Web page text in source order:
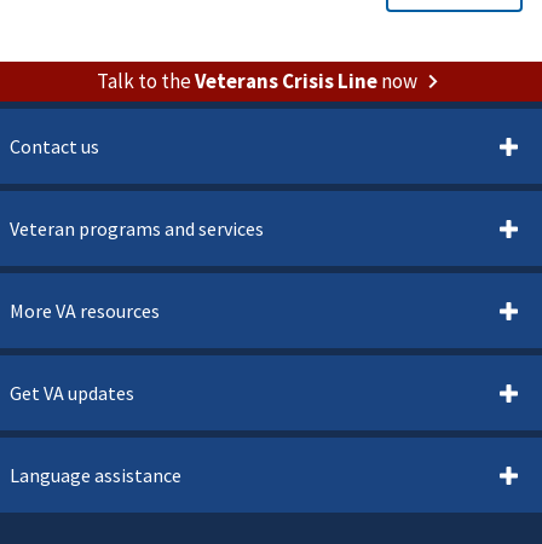
Talk to theVeterans Crisis Linenow
Contact us
Veteran programs and services
More VA resources
Get VA updates
Language assistance